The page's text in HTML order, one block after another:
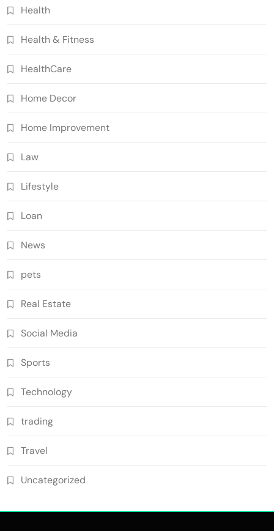
Health
Health & Fitness
HealthCare
Home Decor
Home Improvement
Law
Lifestyle
Loan
News
pets
Real Estate
Social Media
Sports
Technology
trading
Travel
Uncategorized